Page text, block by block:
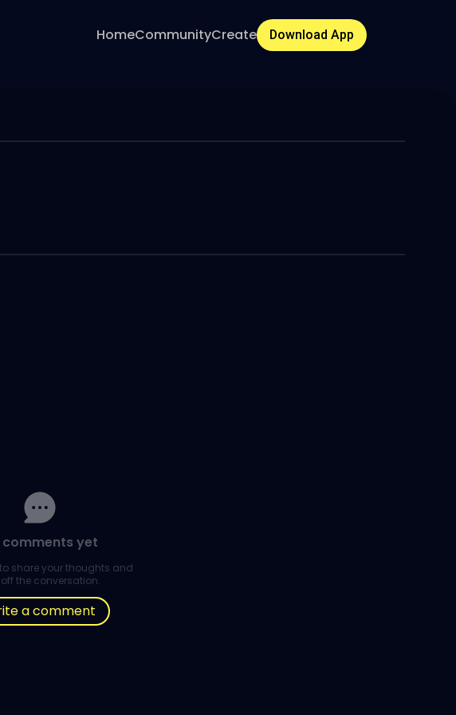
HomeCommunityCreate Download App
comments yet
share your thoughts and
off the conversation.
a comment